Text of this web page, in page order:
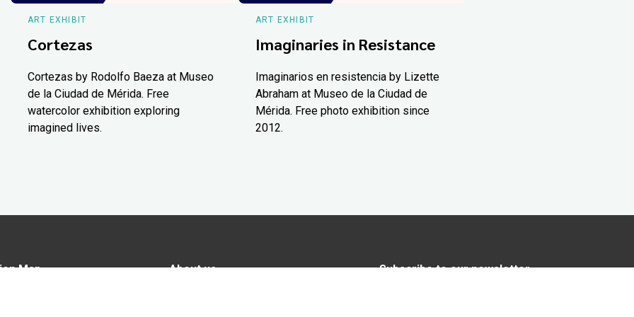
ART EXHIBIT
Cortezas
Cortezas by Rodolfo Baeza at Museo
de la Ciudad de Mérida. Free
watercolor exhibition exploring
imagined lives.
ART EXHIBIT
Imaginaries in Resistance
Imaginarios en resistencia by Lizette
Abraham at Museo de la Ciudad de
Mérida. Free photo exhibition since
2012.
Map
About us
Subscribe to our newsletter